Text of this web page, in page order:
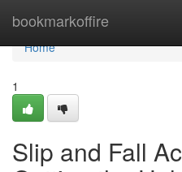
bookmarkoffire
Home
Home
1
Slip and Fall